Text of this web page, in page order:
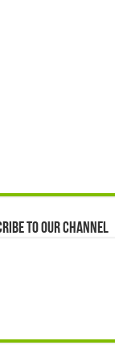
to our Channel